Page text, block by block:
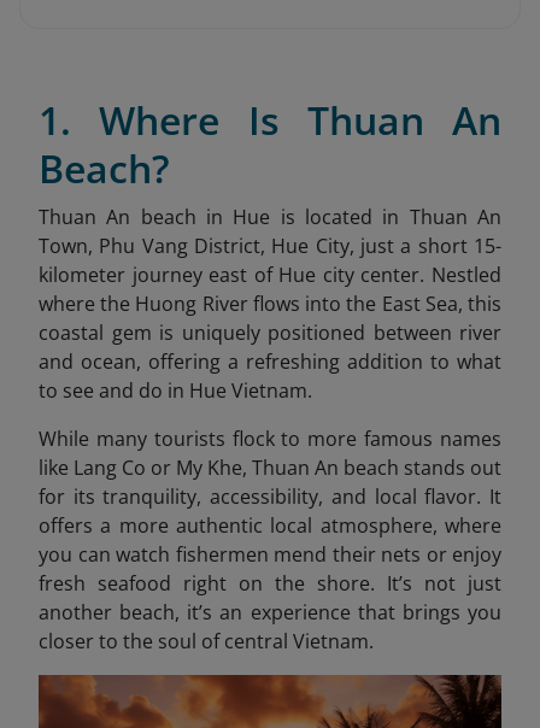
1. Where Is Thuan An
Beach?
Thuan An beach in Hue is located in Thuan An
Town, Phu Vang District, Hue City, just a short 15-
kilometer journey east of Hue city center. Nestled
where the Huong River flows into the East Sea, this
coastal gem is uniquely positioned between river
and ocean, offering a refreshing addition to what
to see and do in Hue Vietnam.
While many tourists flock to more famous names
like Lang Co or My Khe, Thuan An beach stands out
for its tranquility, accessibility, and local flavor. It
offers a more authentic local atmosphere, where
you can watch fishermen mend their nets or enjoy
fresh seafood right on the shore. It’s not just
another beach, it’s an experience that brings you
closer to the soul of central Vietnam.